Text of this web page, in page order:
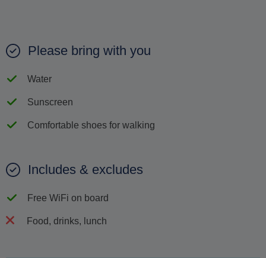
Please bring with you
Water
Sunscreen
Comfortable shoes for walking
Includes & excludes
Free WiFi on board
Food, drinks, lunch